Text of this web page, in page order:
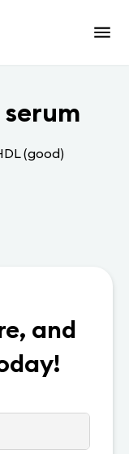
(good)
and